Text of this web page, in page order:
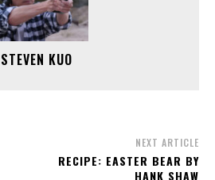
STEVEN KUO
NEXT ARTICLE
RECIPE: EASTER BEAR BY
HANK SHAW